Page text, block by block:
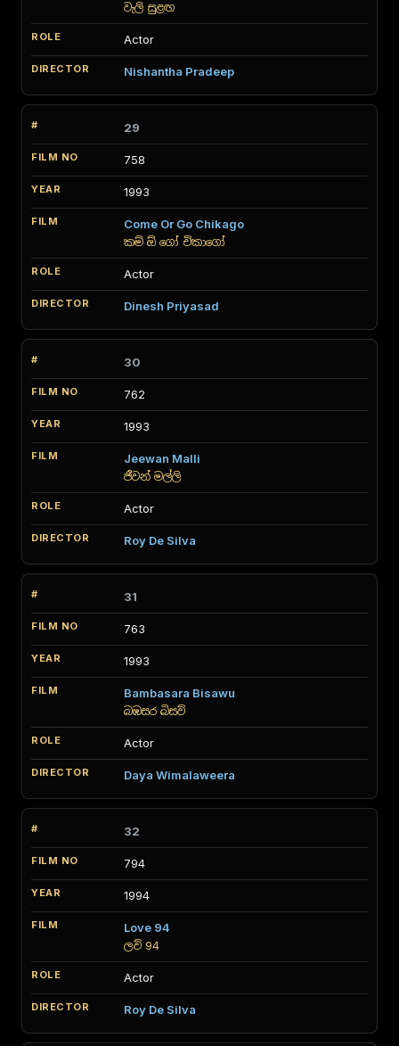
වැලි සුළඟ
Actor
Nishantha Pradeep
29
758
1993
Come Or Go Chikago
කම් ඕ ගෝ චිකාගෝ
Actor
Dinesh Priyasad
30
762
1993
Jeewan Malli
ජීවන් මල්ලි
Actor
Roy De Silva
31
763
1993
Bambasara Bisawu
බඹසර බිසව්
Actor
Daya Wimalaweera
32
794
1994
Love 94
ලව් 94
Actor
Roy De Silva